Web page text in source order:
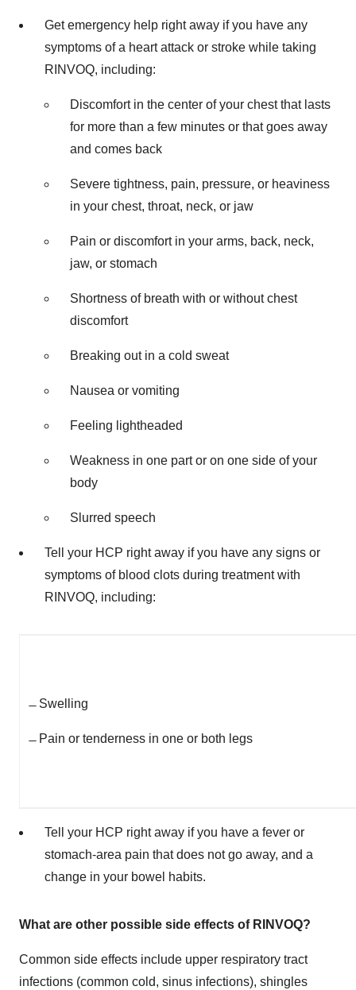
Get emergency help right away if you have any
symptoms of a heart attack or stroke while taking
RINVOQ, including:
Discomfort in the center of your chest that lasts
for more than a few minutes or that goes away
and comes back
Severe tightness, pain, pressure, or heaviness
in your chest, throat, neck, or jaw
Pain or discomfort in your arms, back, neck,
jaw, or stomach
Shortness of breath with or without chest
discomfort
Breaking out in a cold sweat
Nausea or vomiting
Feeling lightheaded
Weakness in one part or on one side of your
body
Slurred speech
Tell your HCP right away if you have any signs or
symptoms of blood clots during treatment with
RINVOQ, including:
̶ Swelling
̶ Pain or tenderness in one or both legs
Tell your HCP right away if you have a fever or
stomach-area pain that does not go away, and a
change in your bowel habits.
What are other possible side effects of RINVOQ?
Common side effects include upper respiratory tract
infections (common cold, sinus infections), shingles